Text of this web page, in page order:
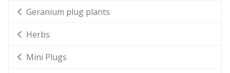
Geranium plug plants
Herbs
Mini Plugs